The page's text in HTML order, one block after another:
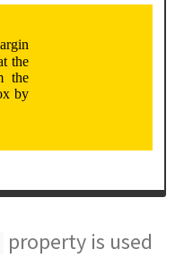
property is used